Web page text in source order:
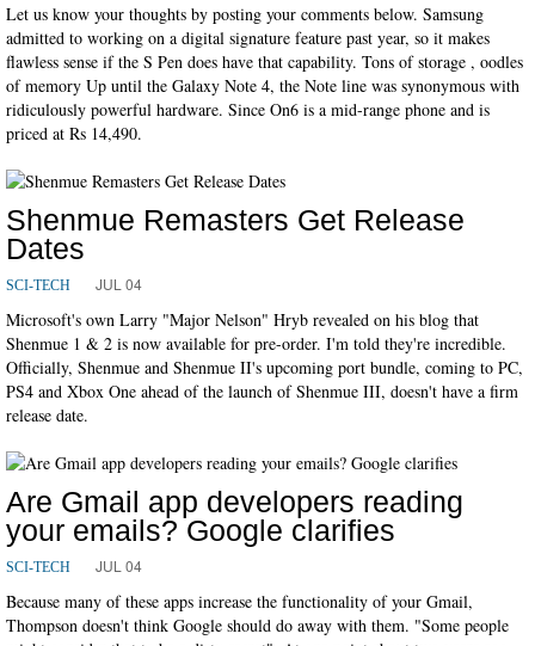
Let us know your thoughts by posting your comments below. Samsung
admitted to working on a digital signature feature past year, so it makes
flawless sense if the S Pen does have that capability. Tons of storage , oodles
of memory Up until the Galaxy Note 4, the Note line was synonymous with
ridiculously powerful hardware. Since On6 is a mid-range phone and is
priced at Rs 14,490.
Shenmue Remasters Get Release
Dates
SCI-TECH JUL 04
Microsoft's own Larry "Major Nelson" Hryb revealed on his blog that
Shenmue 1 & 2 is now available for pre-order. I'm told they're incredible.
Officially, Shenmue and Shenmue II's upcoming port bundle, coming to PC,
PS4 and Xbox One ahead of the launch of Shenmue III, doesn't have a firm
release date.
Are Gmail app developers reading
your emails? Google clarifies
SCI-TECH JUL 04
Because many of these apps increase the functionality of your Gmail,
Thompson doesn't think Google should do away with them. "Some people